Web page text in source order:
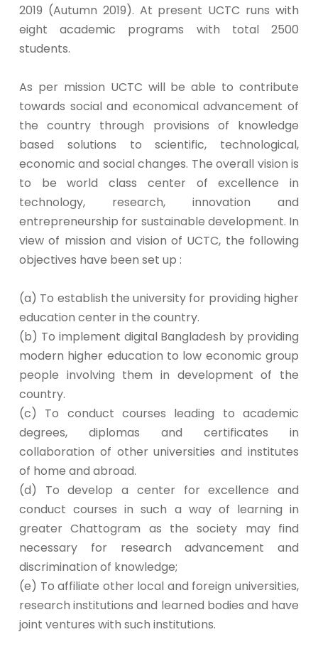
2019 (Autumn 2019). At present UCTC runs with
eight academic programs with total 2500
students.
As per mission UCTC will be able to contribute
towards social and economical advancement of
the country through provisions of knowledge
based solutions to scientific, technological,
economic and social changes. The overall vision is
to be world class center of excellence in
technology, research, innovation and
entrepreneurship for sustainable development. In
view of mission and vision of UCTC, the following
objectives have been set up :
(a) To establish the university for providing higher
education center in the country.
(b) To implement digital Bangladesh by providing
modern higher education to low economic group
people involving them in development of the
country.
(c) To conduct courses leading to academic
degrees, diplomas and certificates in
collaboration of other universities and institutes
of home and abroad.
(d) To develop a center for excellence and
conduct courses in such a way of learning in
greater Chattogram as the society may find
necessary for research advancement and
discrimination of knowledge;
(e) To affiliate other local and foreign universities,
research institutions and learned bodies and have
joint ventures with such institutions.